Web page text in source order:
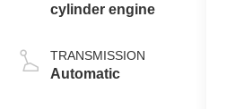
cylinder engine
TRANSMISSION
Automatic